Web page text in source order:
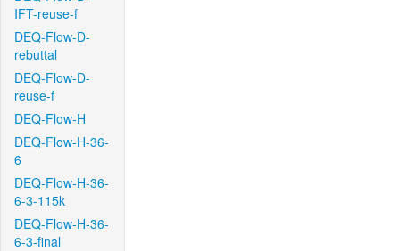
IFT-reuse-f
DEQ-Flow-D-
rebuttal
DEQ-Flow-D-
reuse-f
DEQ-Flow-H
DEQ-Flow-H-36-
6
DEQ-Flow-H-36-
6-3-115k
DEQ-Flow-H-36-
6-3-final